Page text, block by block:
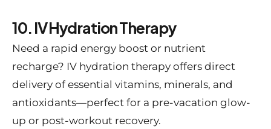
10. IV Hydration Therapy
Need a rapid energy boost or nutrient
recharge? IV hydration therapy offers direct
delivery of essential vitamins, minerals, and
antioxidants—perfect for a pre-vacation glow-
up or post-workout recovery.